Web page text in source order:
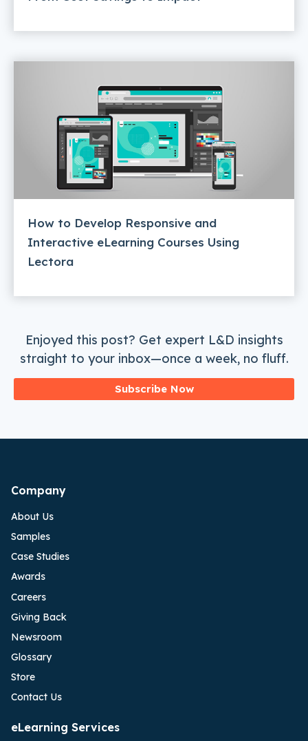
How to Develop Responsive and
Interactive eLearning Courses Using
Lectora
Enjoyed this post? Get expert L&D insights
straight to your inbox—once a week, no fluff.
Subscribe Now
Company
About Us
Samples
Case Studies
Awards
Careers
Giving Back
Newsroom
Glossary
Store
Contact Us
eLearning Services